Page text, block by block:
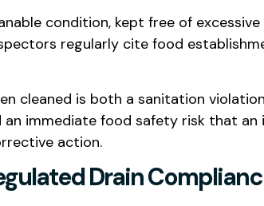
condition, kept free of
regularly cite food
cleaned is both a sanitation
immediate food safety risk that
action.
Drain